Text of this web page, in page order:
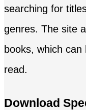
searching for
genres. The site
books, which
read.
Download